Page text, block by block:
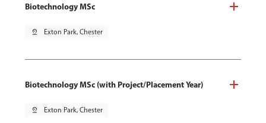
Biotechnology MSc
pin_drop Exton Park, Chester
Biotechnology MSc (with Project/Placement Year)
pin_drop Exton Park, Chester